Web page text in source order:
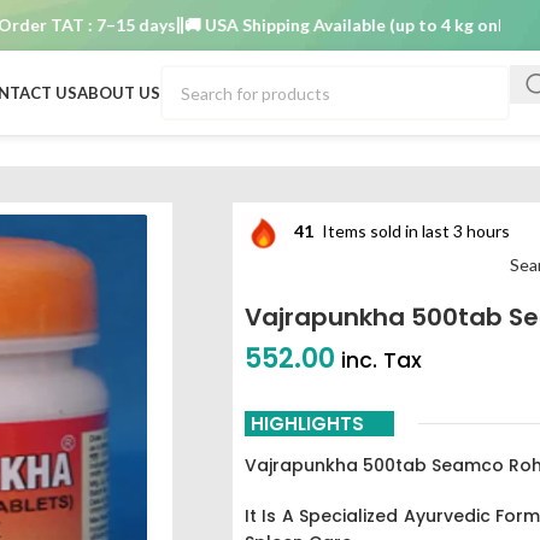
TAT : 7–15 days 🚚 USA Shipping Available (up to 4 kg only) Order
USABOUT US
41 Items sold in last 3 hours
Vajrapunkha 500tab
552.00 inc. Tax
HIGHLIGHTS
Vajrapunkha 500tab Seamco
It Is A Specialized Ayurvedic